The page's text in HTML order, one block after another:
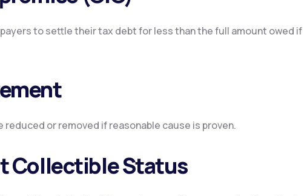
to settle their tax debt for less than the full amount owed if
reduced or removed if reasonable cause is proven.
Collectible Status